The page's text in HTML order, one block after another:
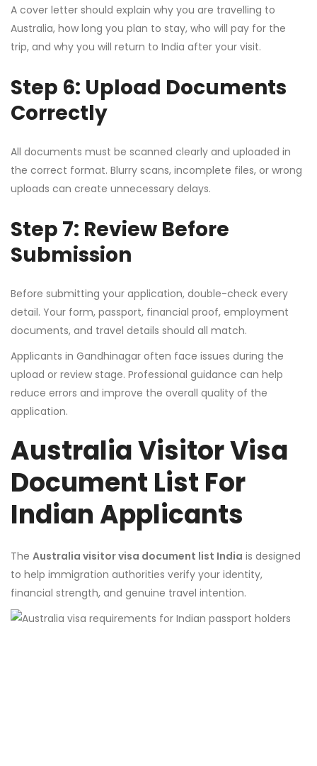
A cover letter should explain why you are travelling to
Australia, how long you plan to stay, who will pay for the
trip, and why you will return to India after your visit.
Step 6: Upload Documents
Correctly
All documents must be scanned clearly and uploaded in
the correct format. Blurry scans, incomplete files, or wrong
uploads can create unnecessary delays.
Step 7: Review Before
Submission
Before submitting your application, double-check every
detail. Your form, passport, financial proof, employment
documents, and travel details should all match.
Applicants in Gandhinagar often face issues during the
upload or review stage. Professional guidance can help
reduce errors and improve the overall quality of the
application.
Australia Visitor Visa
Document List For
Indian Applicants
The Australia visitor visa document list India is designed
to help immigration authorities verify your identity,
financial strength, and genuine travel intention.